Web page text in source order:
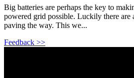
Big batteries are perhaps the key to
powered grid possible. Luckily there are
paving the way. This we...
Feedback >>